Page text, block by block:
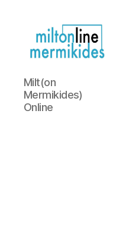
Miltonline
Milt(on
Mermikides)
Online